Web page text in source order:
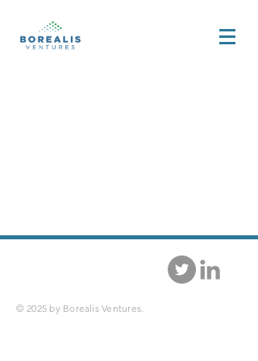
© 2025 by Borealis Ventures.